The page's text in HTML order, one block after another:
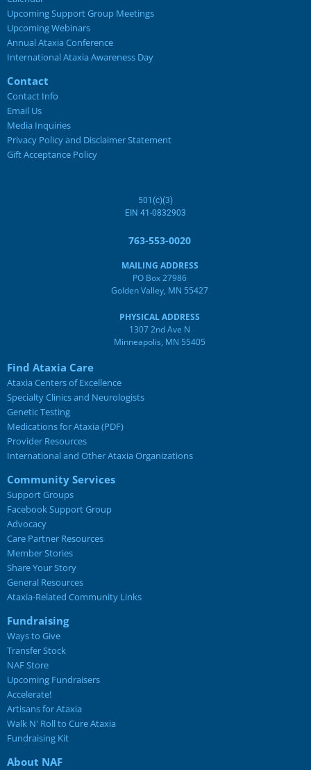
Upcoming Support Group Meetings
Upcoming Webinars
Annual Ataxia Conference
International Ataxia Awareness Day
Contact
Contact Info
Email Us
Media Inquiries
Privacy Policy and Disclaimer Statement
Gift Acceptance Policy
501(c)(3)
EIN 41-0832903
763-553-0020
MAILING ADDRESS
PO Box 27986
Golden Valley, MN 55427
PHYSICAL ADDRESS
1307 2nd Ave N
Minneapolis, MN 55405
Find Ataxia Care
Ataxia Centers of Excellence
Specialty Clinics and Neurologists
Genetic Testing
Medications for Ataxia (PDF)
Provider Resources
International and Other Ataxia Organizations
Community Services
Support Groups
Facebook Support Group
Advocacy
Care Partner Resources
Member Stories
Share Your Story
General Resources
Ataxia-Related Community Links
Fundraising
Ways to Give
Transfer Stock
NAF Store
Upcoming Fundraisers
Accelerate!
Artisans for Ataxia
Walk N' Roll to Cure Ataxia
Fundraising Kit
About NAF
Join the Ataxia community today!
Become a free member for exclusive content from NAF.